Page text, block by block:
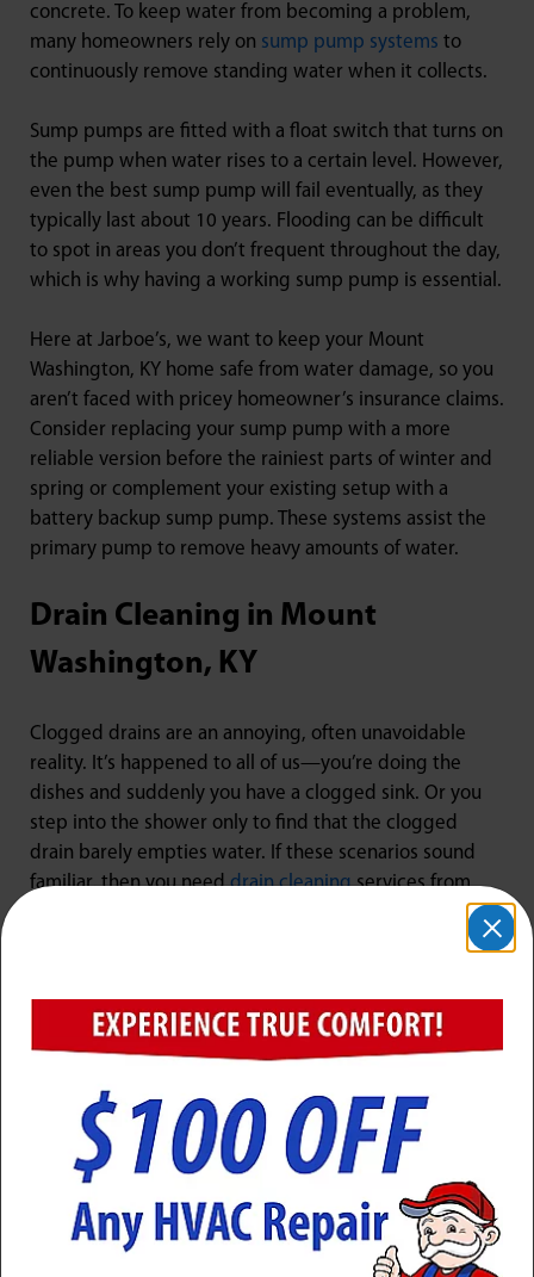
concrete. To keep water from becoming a problem,
many homeowners rely on sump pump systems to
continuously remove standing water when it collects.
Sump pumps are fitted with a float switch that turns on
the pump when water rises to a certain level. However,
even the best sump pump will fail eventually, as they
typically last about 10 years. Flooding can be difficult
to spot in areas you don’t frequent throughout the day,
which is why having a working sump pump is essential.
Here at Jarboe’s, we want to keep your Mount
Washington, KY home safe from water damage, so you
aren’t faced with pricey homeowner’s insurance claims.
Consider replacing your sump pump with a more
reliable version before the rainiest parts of winter and
spring or complement your existing setup with a
battery backup sump pump. These systems assist the
primary pump to remove heavy amounts of water.
Drain Cleaning in Mount
Washington, KY
Clogged drains are an annoying, often unavoidable
reality. It’s happened to all of us—you’re doing the
dishes and suddenly you have a clogged sink. Or you
step into the shower only to find that the clogged
drain barely empties water. If these scenarios sound
familiar, then you needdrain cleaningservices from
clogged drains can be for homeowners in Mount
Washington, KY. That’s why we strive to provide our
customers with exceptional service every time they
call on us for their drain cleaning needs! With years of
experience under our belts and access to the latest
tools and technology available today, we guarantee
fast results so you can get back home life as quickly as
possible! Give us a call today if you’re experiencing any
problems with a clogged drain – we’re here to help